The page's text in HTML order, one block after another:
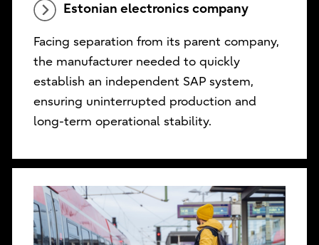
Estonian electronics company
Facing separation from its parent company,
the manufacturer needed to quickly
establish an independent SAP system,
ensuring uninterrupted production and
long-term operational stability.